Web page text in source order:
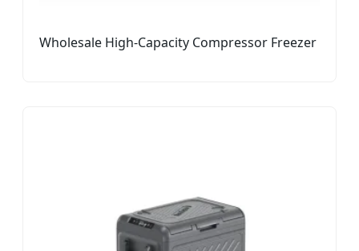
Wholesale High-Capacity Compressor Freezer